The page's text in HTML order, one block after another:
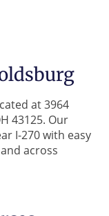
at 3964
43125. Our
I-270 with easy
across